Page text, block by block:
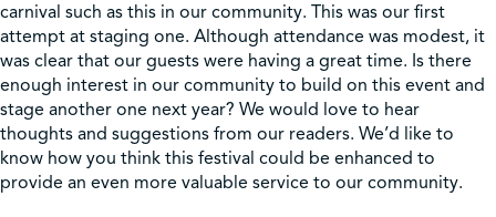
carnival such as this in our community. This was our first
attempt at staging one. Although attendance was modest, it
was clear that our guests were having a great time. Is there
enough interest in our community to build on this event and
stage another one next year? We would love to hear
thoughts and suggestions from our readers. We’d like to
know how you think this festival could be enhanced to
provide an even more valuable service to our community.